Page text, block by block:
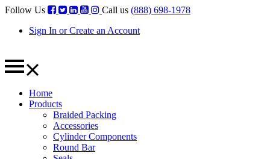
Follow Us Call us (888) 698-1978
Sign In or Create an Account
Home
Products
Braided Packing
Accessories
Cylinder Components
Round Bar